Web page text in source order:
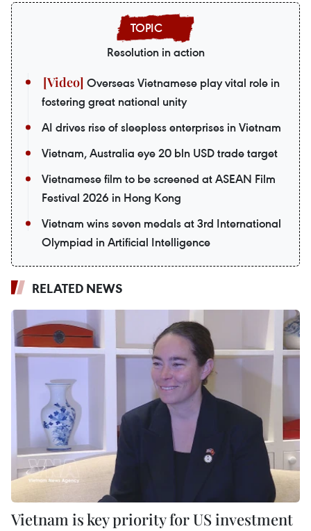
Resolution in action
Overseas Vietnamese play vital role in
fostering great national unity
AI drives rise of sleepless enterprises in Vietnam
Vietnam, Australia eye 20 bln USD trade target
Vietnamese film to be screened at ASEAN Film
Festival 2026 in Hong Kong
Vietnam wins seven medals at 3rd International
Olympiad in Artificial Intelligence
RELATED NEWS
Vietnam is key priority for US investment